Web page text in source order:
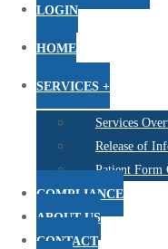
LOGIN
HOME
SERVICES +
Services
Release of
Patient Form
COMPLIANCE
ABOUT US
CONTACT